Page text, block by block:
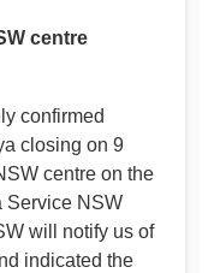
centre
confirmed
closing on 9
centre on the
Service NSW
will notify us of
indicated the